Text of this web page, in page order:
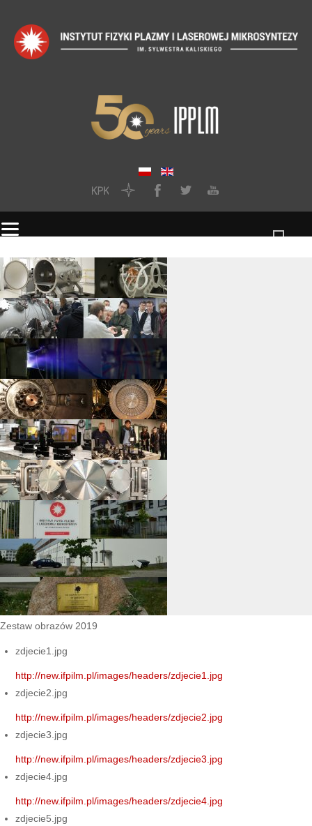
Zestaw obrazów 2019
zdjecie1.jpg
http://new.ifpilm.pl/images/headers/zdjecie1.jpg
zdjecie2.jpg
http://new.ifpilm.pl/images/headers/zdjecie2.jpg
zdjecie3.jpg
http://new.ifpilm.pl/images/headers/zdjecie3.jpg
zdjecie4.jpg
http://new.ifpilm.pl/images/headers/zdjecie4.jpg
zdjecie5.jpg